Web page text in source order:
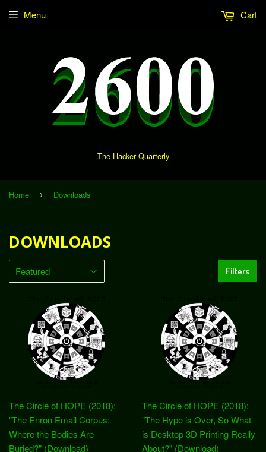
The Hacker Quarterly
Menu Cart
Home › Downloads
DOWNLOADS
Filters
The Circle of HOPE (2018):
"The Enron Email Corpus:
Where the Bodies Are
Buried?" (Download)
The Circle of HOPE (2018):
"The Hype is Over, So What
is Desktop 3D Printing Really
About?" (Download)